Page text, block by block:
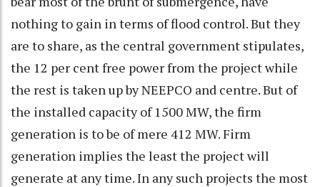
nothing to gain in terms of flood control. But they
are to share, as the central government stipulates,
the 12 per cent free power from the project while
the rest is taken up by NEEPCO and centre. But of
the installed capacity of 1500 MW, the firm
generation is to be of mere 412 MW. Firm
generation implies the least the project will
generate at any time. In any such projects the most